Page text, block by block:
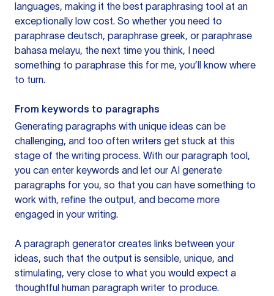
languages, making it the best paraphrasing tool at an
exceptionally low cost. So whether you need to
paraphrase deutsch, paraphrase greek, or paraphrase
bahasa melayu, the next time you think, I need
something to paraphrase this for me, you’ll know where
to turn.
From keywords to paragraphs
Generating paragraphs with unique ideas can be
challenging, and too often writers get stuck at this
stage of the writing process. With our paragraph tool,
you can enter keywords and let our AI generate
paragraphs for you, so that you can have something to
work with, refine the output, and become more
engaged in your writing.
A paragraph generator creates links between your
ideas, such that the output is sensible, unique, and
stimulating, very close to what you would expect a
thoughtful human paragraph writer to produce.